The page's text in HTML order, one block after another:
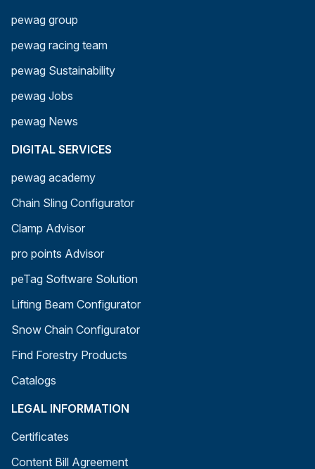
pewag group
pewag racing team
pewag Sustainability
pewag Jobs
pewag News
DIGITAL SERVICES
pewag academy
Chain Sling Configurator
Clamp Advisor
pro points Advisor
peTag Software Solution
Lifting Beam Configurator
Snow Chain Configurator
Find Forestry Products
Catalogs
LEGAL INFORMATION
Certificates
Content Bill Agreement